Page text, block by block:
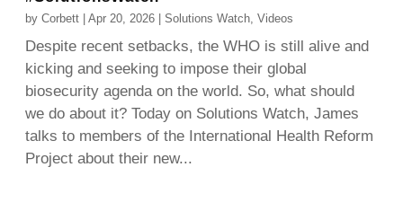
byCorbett |Apr 20, 2026 |Solutions Watch,Videos
Despite recent setbacks, the WHO is still alive and
kicking and seeking to impose their global
biosecurity agenda on the world. So, what should
we do about it? Today on Solutions Watch, James
talks to members of the International Health Reform
Project about their new...